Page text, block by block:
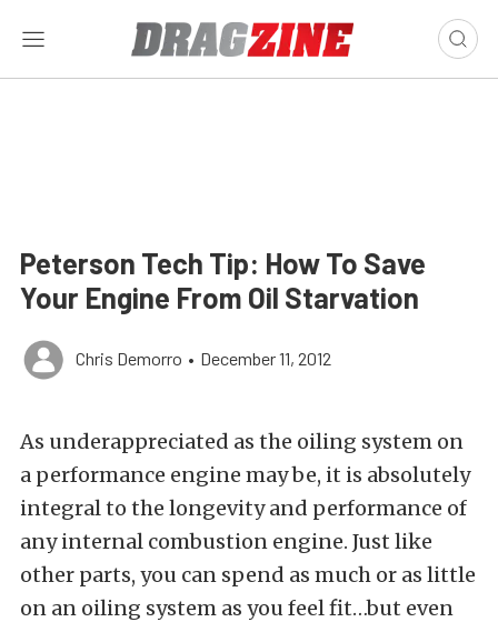
Peterson Tech Tip: How To Save
Your Engine From Oil Starvation
Chris Demorro • December 11, 2012
As underappreciated as the oiling system on
a performance engine may be, it is absolutely
integral to the longevity and performance of
any internal combustion engine. Just like
other parts, you can spend as much or as little
on an oiling system as you feel fit…but even